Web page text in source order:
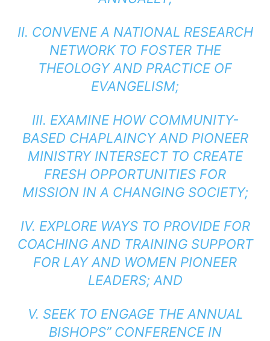
II. CONVENE A NATIONAL RESEARCH
NETWORK TO FOSTER THE
THEOLOGY AND PRACTICE OF
EVANGELISM;
III. EXAMINE HOW COMMUNITY-
BASED CHAPLAINCY AND PIONEER
MINISTRY INTERSECT TO CREATE
FRESH OPPORTUNITIES FOR
MISSION IN A CHANGING SOCIETY;
IV. EXPLORE WAYS TO PROVIDE FOR
COACHING AND TRAINING SUPPORT
FOR LAY AND WOMEN PIONEER
LEADERS; AND
V. SEEK TO ENGAGE THE ANNUAL
BISHOPS’’ CONFERENCE IN